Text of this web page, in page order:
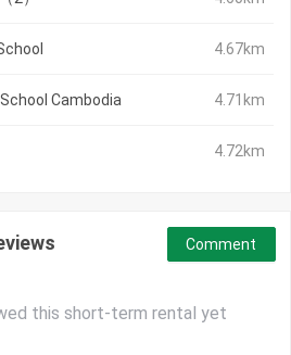
4.67km
Cambodia 4.71km
4.72km
this short-term rental yet
Comment